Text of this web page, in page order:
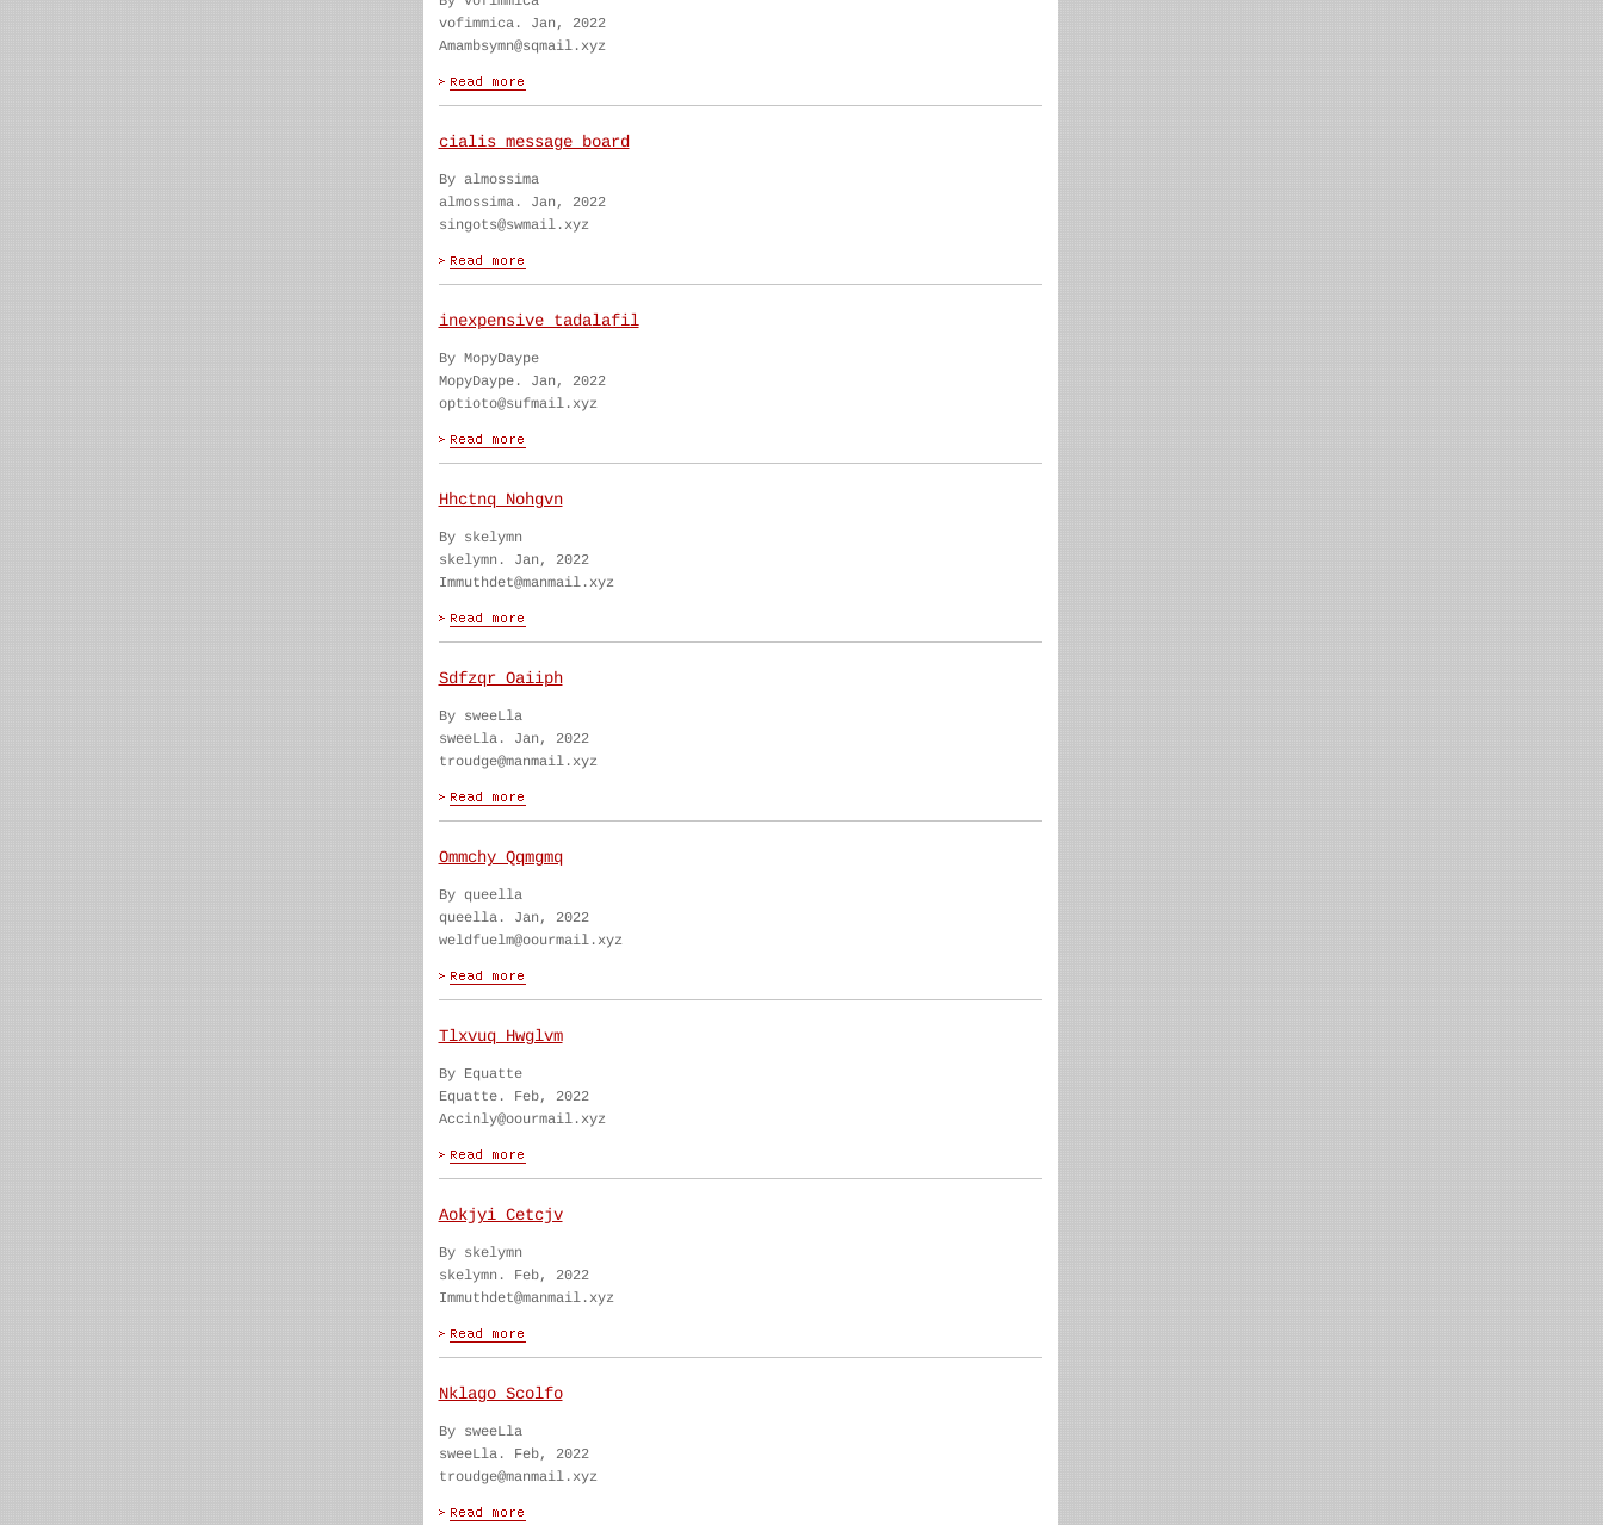
vofimmica. Jan, 2022
Amambsymn@sqmail.xyz
cialis message board
By almossima
almossima. Jan, 2022
singots@swmail.xyz
inexpensive tadalafil
By MopyDaype
MopyDaype. Jan, 2022
optioto@sufmail.xyz
Hhctnq Nohgvn
By skelymn
skelymn. Jan, 2022
Immuthdet@manmail.xyz
Sdfzqr Oaiiph
By sweeLla
sweeLla. Jan, 2022
troudge@manmail.xyz
Ommchy Qqmgmq
By queella
queella. Jan, 2022
weldfuelm@oourmail.xyz
Tlxvuq Hwglvm
By Equatte
Equatte. Feb, 2022
Accinly@oourmail.xyz
Aokjyi Cetcjv
By skelymn
skelymn. Feb, 2022
Immuthdet@manmail.xyz
Nklago Scolfo
By sweeLla
sweeLla. Feb, 2022
troudge@manmail.xyz